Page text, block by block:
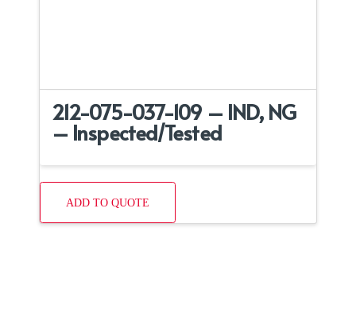
212-075-037-109 – IND, NG
– Inspected/Tested
ADD TO QUOTE